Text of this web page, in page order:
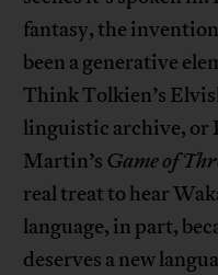
fantasy, the
been a generative
Think Tolkien’s
linguistic archive, or
Martin’s Game of
real treat to hear
language, in part,
deserves a new